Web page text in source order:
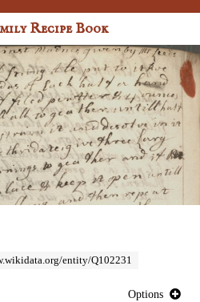
Recipe Book
entity/Q102231
Options